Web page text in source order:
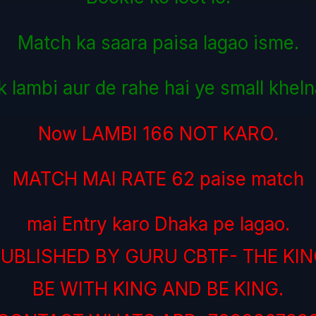
Match ka saara paisa lagao isme.
lambi aur de rahe hai ye small
Now LAMBI 166 NOT KARO.
MATCH MAI RATE 62 paise match
mai Entry karo Dhaka pe lagao.
BY GURU CBTF- THE
BE WITH KING AND BE KING.